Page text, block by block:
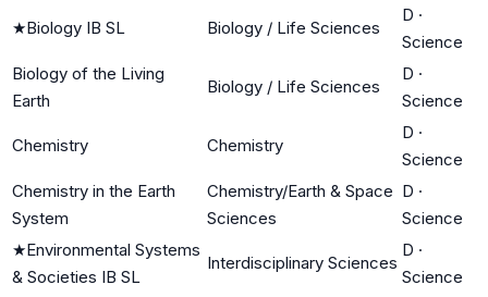
★Biology IB SL Biology / Life Sciences
D ·
Science
Biology of the Living
Earth
Biology / Life Sciences
D ·
Science
Chemistry Chemistry
D ·
Science
Chemistry in the Earth
System
Chemistry/Earth & Space
Sciences
D ·
Science
★Environmental Systems
& Societies IB SL
Interdisciplinary Sciences
D ·
Science